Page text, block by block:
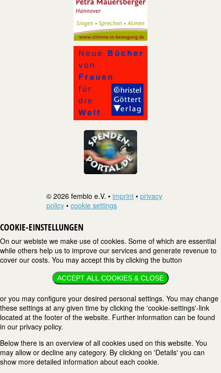
© 2026 fembio e.V. • imprint • privacy
policy • cookie settings
COOKIE-EINSTELLUNGEN
On our webiste we make use of cookies. Some of which are essential
while others help us to improve our services and generate revenue to
cover our costs. You may accept this by clicking the button
ACCEPT ALL COOKIES & CLOSE
or you may configure your desired personal settings. You may change
these settings at any given time by clicking the 'cookie-settings'-link
located at the footer of the website. Further information can be found
in our privacy policy.
Below there is an overview of all cookies used on this website. You
may allow or decline any category. By clicking on 'Details' you can
show more detailed information about each cookie.